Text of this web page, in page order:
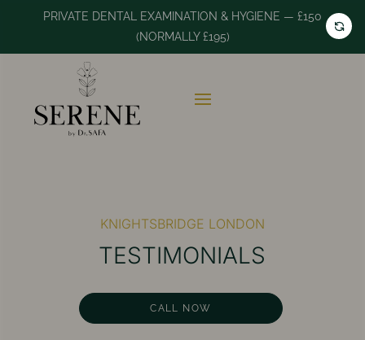
PRIVATE DENTAL EXAMINATION & HYGIENE — £150
(NORMALLY £195)
KNIGHTSBRIDGE LONDON
TESTIMONIALS
CALL NOW